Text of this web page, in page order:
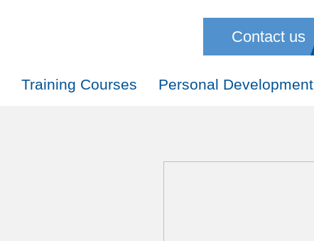
Contact us
Training Courses Personal Development